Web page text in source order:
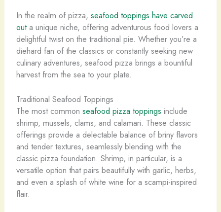
In the realm of pizza, seafood toppings have carved
outa unique niche, offering adventurous food lovers a
delightful twist on the traditional pie. Whether you’re a
diehard fan of the classics or constantly seeking new
culinary adventures, seafood pizza brings a bountiful
harvest from the sea to your plate.
Traditional Seafood Toppings
The most common seafood pizza toppings include
shrimp, ​mussels, clams, and calamari. These classic
offerings provide a delectable balance of briny flavors
and tender textures, seamlessly blending with the
classic pizza foundation. Shrimp, in particular, is a
versatile option that pairs beautifully with garlic, herbs,
and even a splash of white wine for a scampi-inspired
flair.